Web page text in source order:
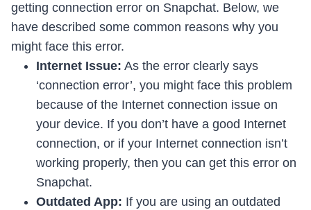
getting connection error on Snapchat. Below, we
have described some common reasons why you
might face this error.
Internet Issue: As the error clearly says
‘connection error’, you might face this problem
because of the Internet connection issue on
your device. If you don’t have a good Internet
connection, or if your Internet connection isn’t
working properly, then you can get this error on
Snapchat.
Outdated App: If you are using an outdated